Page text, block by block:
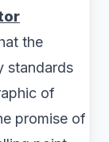
the
standards
of
promise of